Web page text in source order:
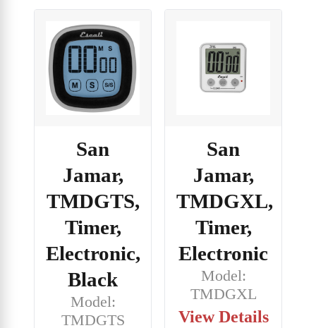
San
Jamar,
TMDGTS,
Timer,
Electronic,
Black
Model:
TMDGTS
San
Jamar,
TMDGXL,
Timer,
Electronic
Model:
TMDGXL
View Details